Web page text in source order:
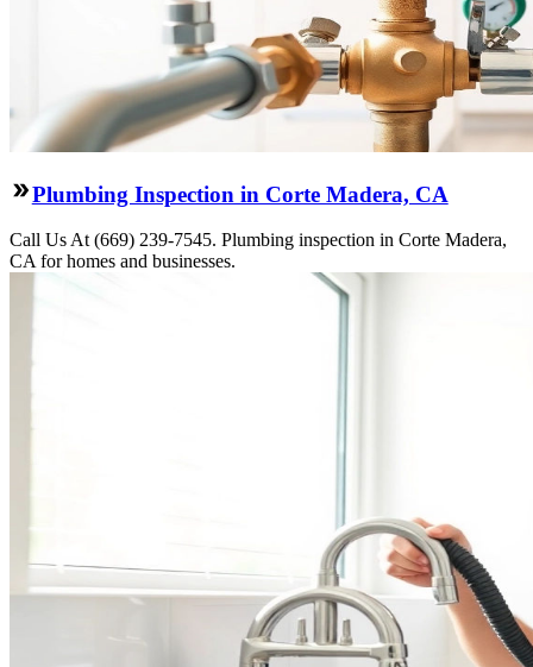
Plumbing Inspection in Corte Madera, CA
Call Us At (669) 239-7545. Plumbing inspection in Corte Madera,
CA for homes and businesses.